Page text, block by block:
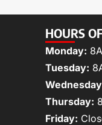
HOURS
Monday:
Tuesday:
Thursday:
Friday: